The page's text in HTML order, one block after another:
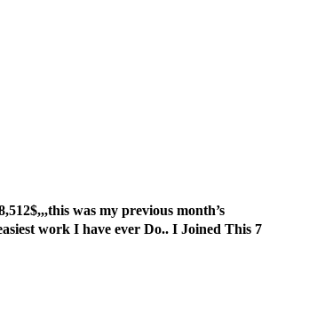
was my previous month’s
easiest work I have ever Do.. I Joined This 7